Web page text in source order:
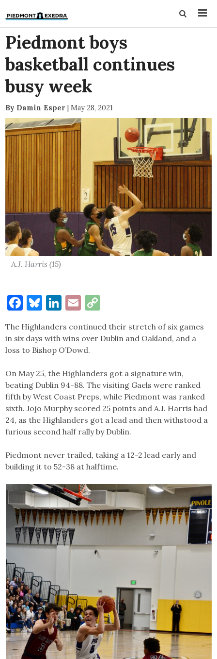
Piedmont boys
basketball continues
busy week
By Damin Esper | May 28, 2021
A.J. Harris (15)
Facebook
Bluesky
LinkedIn
Email
The Highlanders continued their stretch of six games
in six days with wins over Dublin and Oakland, and a
loss to Bishop O’Dowd.
On May 25, the Highlanders got a signature win,
beating Dublin 94-88. The visiting Gaels were ranked
fifth by West Coast Preps, while Piedmont was ranked
sixth. Jojo Murphy scored 25 points and A.J. Harris had
24, as the Highlanders got a lead and then withstood a
furious second half rally by Dublin.
Piedmont never trailed, taking a 12-2 lead early and
building it to 52-38 at halftime.